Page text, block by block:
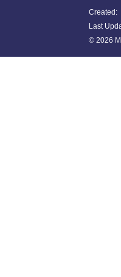
Created:
Last
© 2026